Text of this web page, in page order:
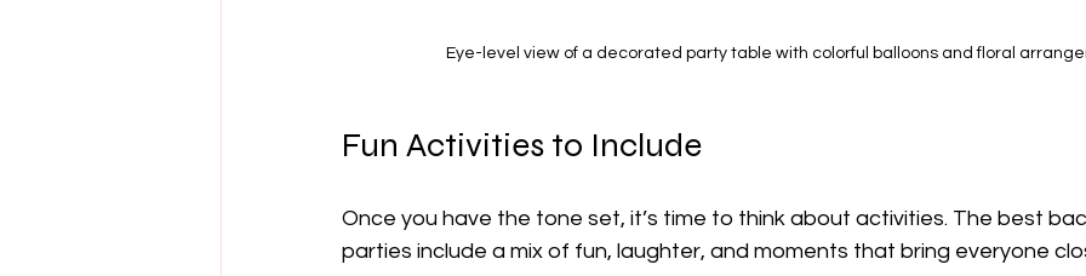
Eye-level view of a decorated party table with colorful balloons and floral
Fun Activities to Include
Once you have the tone set, it’s time to think about activities. The best
parties include a mix of fun, laughter, and moments that bring everyone